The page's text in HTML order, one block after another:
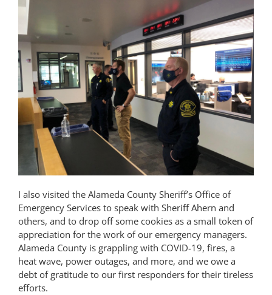
I also visited the Alameda County Sheriff’s Office of
Emergency Services to speak with Sheriff Ahern and
others, and to drop off some cookies as a small token of
appreciation for the work of our emergency managers.
Alameda County is grappling with COVID-19, fires, a
heat wave, power outages, and more, and we owe a
debt of gratitude to our first responders for their tireless
efforts.